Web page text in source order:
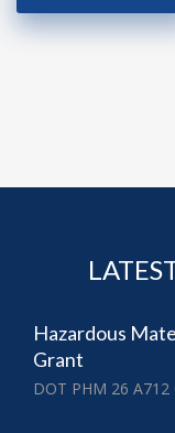
Hazardous
Grant
DOT PHM 26 A712